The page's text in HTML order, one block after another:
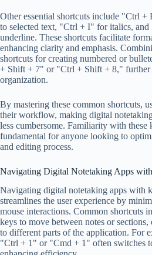
Other essential shortcuts include "Ctrl
to selected text, "Ctrl + I" for italics,
underline. These shortcuts facilitate
enhancing clarity and emphasis.
shortcuts for creating numbered or
+ Shift + 7" or "Ctrl + Shift + 8," further
organization.
By mastering these common shortcuts,
their workflow, making digital
less cumbersome. Familiarity with these
fundamental for anyone looking to
and editing process.
Navigating Digital Notetaking Apps
Navigating digital notetaking apps with
streamlines the user experience by
mouse interactions. Common shortcuts
keys to move between notes or sections,
to different parts of the application. For
"Ctrl + 1" or "Cmd + 1" often switches